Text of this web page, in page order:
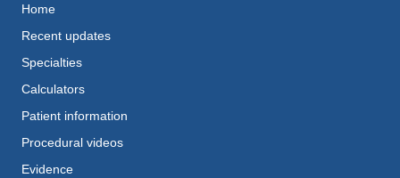
Home
Recent updates
Specialties
Calculators
Patient information
Procedural videos
Evidence